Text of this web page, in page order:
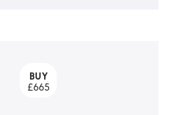
BUY
£665